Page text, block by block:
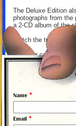
The Deluxe Edition
photographs from the
a 2-CD album of the
Watch the trailer for
Get your copy from
Name *
Email *